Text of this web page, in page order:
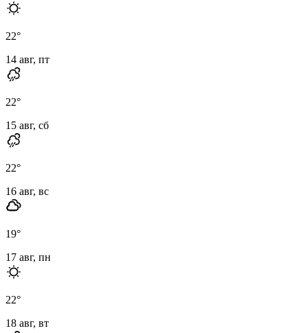
22°
14 авг, пт
22°
15 авг, сб
22°
16 авг, вс
19°
17 авг, пн
22°
18 авг, вт